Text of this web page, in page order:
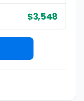
$3,548